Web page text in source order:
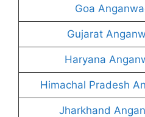
Goa
Gujarat
Haryana
Himachal Pradesh
Jharkhand